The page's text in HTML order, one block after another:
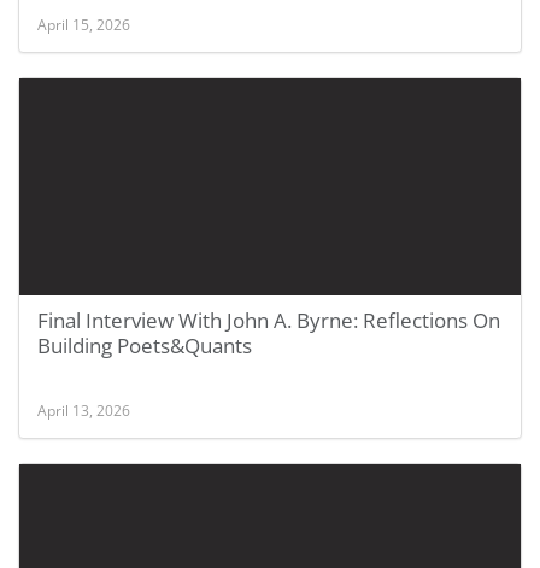
April 15, 2026
Final Interview With John A. Byrne: Reflections On
Building Poets&Quants
April 13, 2026